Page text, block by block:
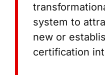
system to
new or
certification